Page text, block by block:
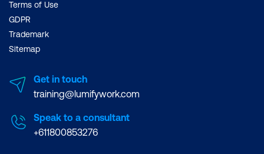
Terms of Use
GDPR
Trademark
Sitemap
Get in touch
training@lumifywork.com
Speak to a consultant
+611800853276